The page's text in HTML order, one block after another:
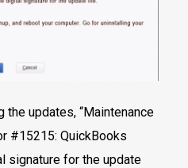
updates, “Maintenance
#15215: QuickBooks
signature for the update